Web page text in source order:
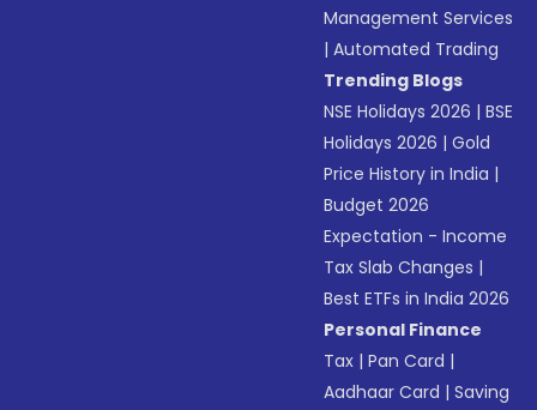
Management Services
|Automated Trading
Trending Blogs
NSE Holidays 2026 |BSE
Holidays 2026 |Gold
Price History in India |
Budget 2026
Expectation - Income
Tax Slab Changes |
Best ETFs in India 2026
Personal Finance
Tax |Pan Card |
Aadhaar Card |Saving